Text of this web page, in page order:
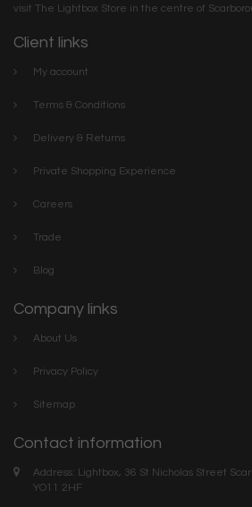
visit The Lightbox Store in the centre of
Client links
My account
Terms & Conditions
Delivery & Returns
Private Shopping Experience
Careers
Trade
Blog
Company links
About Us
Privacy Policy
Sitemap
Contact information
Address: Lightbox, 36 St Nicholas Street
YO11 2HF